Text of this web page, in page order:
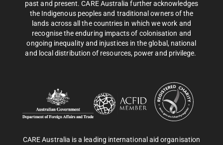
past and present. CARE Australia further acknowledges
the Indigenous peoples and traditional owners of the
lands across all the countries in which we work and
recognise the enduring impacts of colonisation and
ongoing inequality and injustices in the global, national
and local distribution of resources, power and privilege.
CARE Australia is a leading international aid organisation